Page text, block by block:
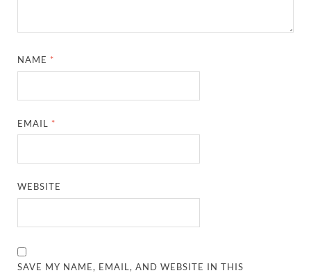
NAME *
EMAIL *
WEBSITE
SAVE MY NAME, EMAIL, AND WEBSITE IN THIS